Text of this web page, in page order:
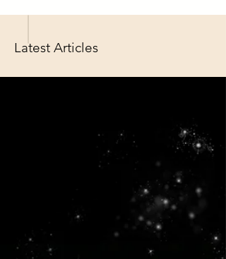
Latest Articles